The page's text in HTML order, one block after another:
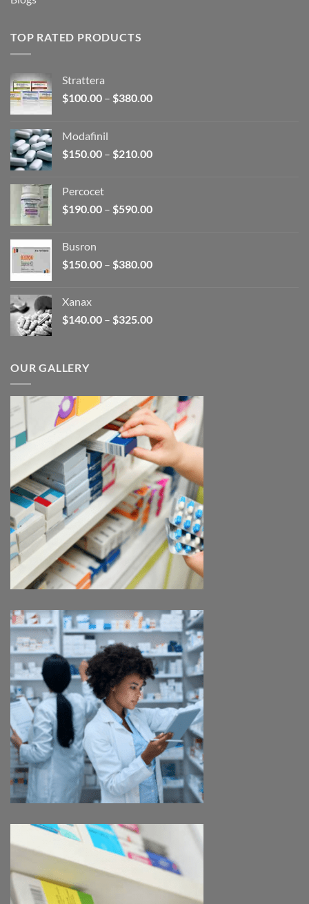
TOP RATED PRODUCTS
Strattera
$100.00 – $380.00Price
$380.00
Modafinil
$150.00 – $210.00Price
$210.00
Percocet
$190.00 – $590.00Price
$590.00
Busron
$150.00 – $380.00Price
$380.00
Xanax
$140.00 – $325.00Price
OUR GALLERY